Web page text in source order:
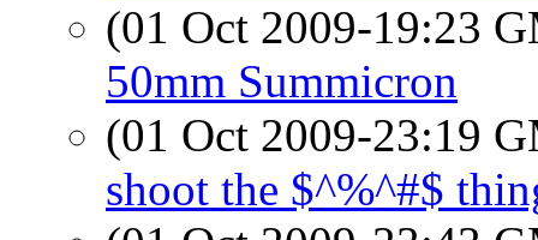
(01 Oct 2009-19:23
50mm Summicron
(01 Oct 2009-23:19
shoot the $^%^#$